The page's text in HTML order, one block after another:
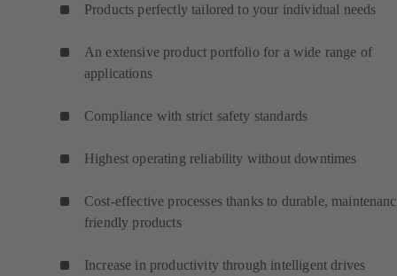
Products perfectly tailored to your individual needs
An extensive product portfolio for a wide range of
applications
Compliance with strict safety standards
Highest operating reliability without downtimes
Cost-effective processes thanks to durable,
friendly products
Increase in productivity through intelligent drives